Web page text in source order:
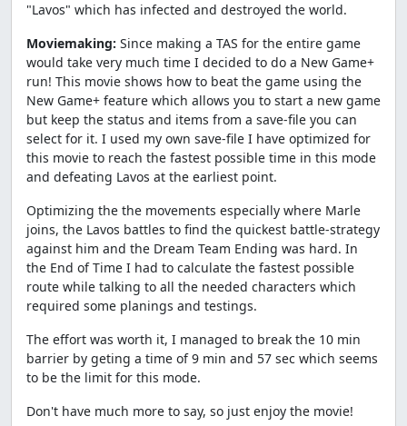
"Lavos" which has infected and destroyed the world.
Moviemaking: Since making a TAS for the entire game
would take very much time I decided to do a New Game+
run! This movie shows how to beat the game using the
New Game+ feature which allows you to start a new game
but keep the status and items from a save-file you can
select for it. I used my own save-file I have optimized for
this movie to reach the fastest possible time in this mode
and defeating Lavos at the earliest point.
Optimizing the the movements especially where Marle
joins, the Lavos battles to find the quickest battle-strategy
against him and the Dream Team Ending was hard. In
the End of Time I had to calculate the fastest possible
route while talking to all the needed characters which
required some planings and testings.
The effort was worth it, I managed to break the 10 min
barrier by geting a time of 9 min and 57 sec which seems
to be the limit for this mode.
Don't have much more to say, so just enjoy the movie!